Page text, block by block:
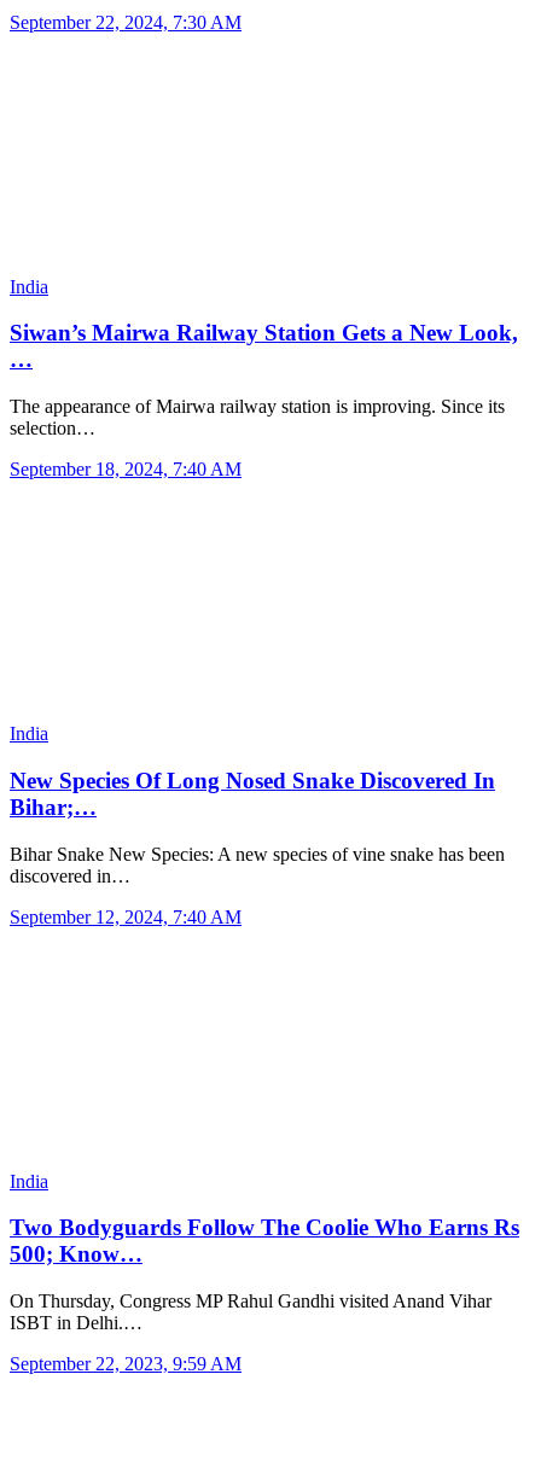
September 22, 2024, 7:30 AM
India
Siwan’s Mairwa Railway Station Gets a New Look,
…
The appearance of Mairwa railway station is improving. Since its
selection…
September 18, 2024, 7:40 AM
India
New Species Of Long Nosed Snake Discovered In
Bihar;…
Bihar Snake New Species: A new species of vine snake has been
discovered in…
September 12, 2024, 7:40 AM
India
Two Bodyguards Follow The Coolie Who Earns Rs
500; Know…
On Thursday, Congress MP Rahul Gandhi visited Anand Vihar
ISBT in Delhi.…
September 22, 2023, 9:59 AM